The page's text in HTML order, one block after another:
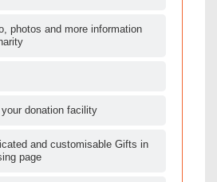
photos and more information
donation facility
and customisable Gifts in
page